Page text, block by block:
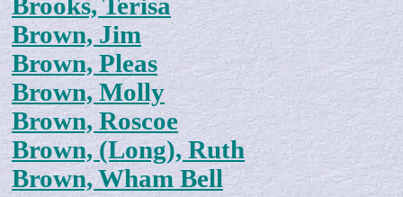
Brooks, Terisa
Brown, Jim
Brown, Pleas
Brown, Molly
Brown, Roscoe
Brown, (Long), Ruth
Brown, Wham Bell